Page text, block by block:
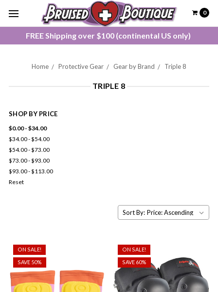
FREE Shipping over $100 (continental US only)
0
Home Protective Gear Gear by Brand Triple 8
TRIPLE 8
SHOP BY PRICE
$0.00 - $34.00
$34.00 - $54.00
$54.00 - $73.00
$73.00 - $93.00
$93.00 - $113.00
Reset
Sort By:
ON SALE!
SAVE 50%
ON SALE!
SAVE 60%